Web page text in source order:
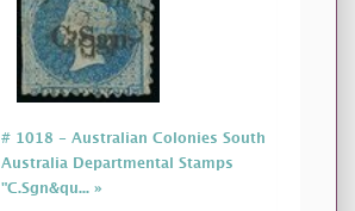
# 1018 - Australian Colonies South
Australia Departmental Stamps
"C.Sgn&qu... »